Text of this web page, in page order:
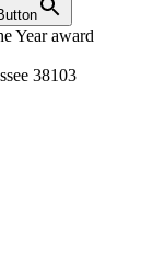
38103